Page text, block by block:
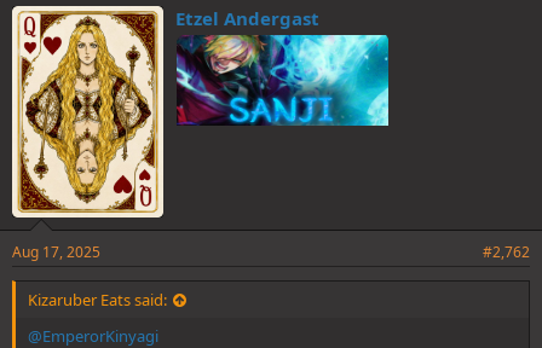
e
s
:
Etzel Andergast
Aug 17, 2025 #2,762
Kizaruber Eats said:
@EmperorKinyagi